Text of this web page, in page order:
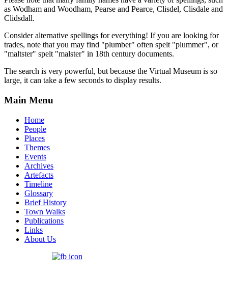
as Wodham and Woodham, Pearse and Pearce, Clisdel, Clisdale and
Clidsdall.
Consider alternative spellings for everything! If you are looking for
trades, note that you may find "plumber" often spelt "plummer", or
"maltster" spelt "malster" in 18th century documents.
The search is very powerful, but because the Virtual Museum is so
large, it can take a few seconds to display results.
Main Menu
Home
People
Places
Themes
Events
Archives
Artefacts
Timeline
Glossary
Brief History
Town Walks
Publications
Links
About Us